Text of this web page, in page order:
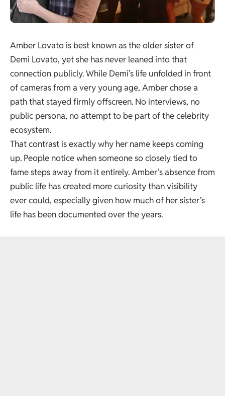
Amber Lovato is best known as the older sister of
Demi Lovato, yet she has never leaned into that
connection publicly. While Demi’s life unfolded in front
of cameras from a very young age, Amber chose a
path that stayed firmly offscreen. No interviews, no
public persona, no attempt to be part of the celebrity
ecosystem.
That contrast is exactly why her name keeps coming
up. People notice when someone so closely tied to
fame steps away from it entirely. Amber’s absence from
public life has created more curiosity than visibility
ever could, especially given how much of her sister’s
life has been documented over the years.